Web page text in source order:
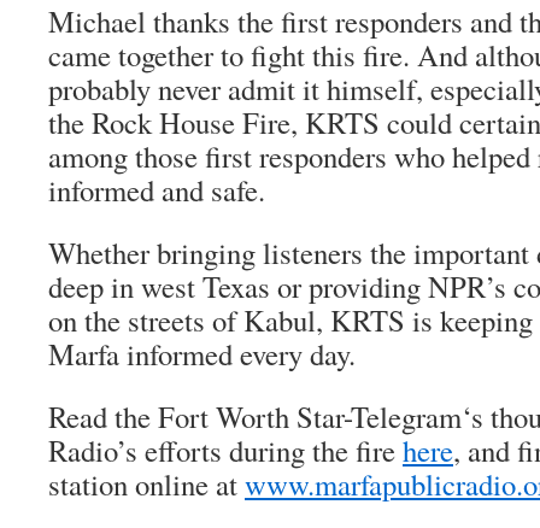
Michael thanks the first responders and
came together to fight this fire. And
probably never admit it himself,
the Rock House Fire, KRTS could
among those first responders who
informed and safe.
Whether bringing listeners the
deep in west Texas or providing NPR’s
on the streets of Kabul, KRTS is
Marfa informed every day.
Read theFort Worth Star-Telegram‘s
Radio’s efforts during the firehere, and
station online at